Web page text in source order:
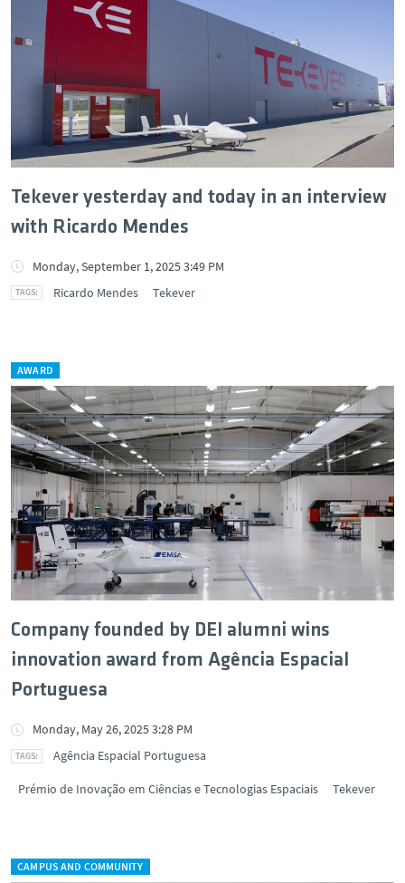
Tekever yesterday and today in an interview
with Ricardo Mendes
Monday, September 1, 2025 3:49 PM
Ricardo Mendes
Tekever
AWARD
Company founded by DEI alumni wins
innovation award from Agência Espacial
Portuguesa
Monday, May 26, 2025 3:28 PM
Agência Espacial Portuguesa
Prémio de Inovação em Ciências e Tecnologias Espaciais Tekever
CAMPUS AND COMMUNITY